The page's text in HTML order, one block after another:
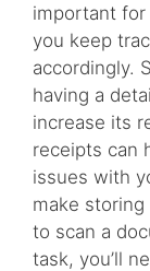
important for
you keep
accordingly.
having a
increase its
receipts can
issues with
make
to scan a
task, you’ll